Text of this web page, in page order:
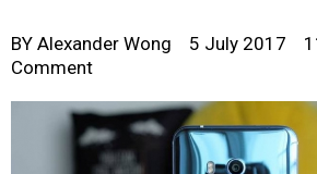
BY Alexander Wong 5 July 2017
Comment